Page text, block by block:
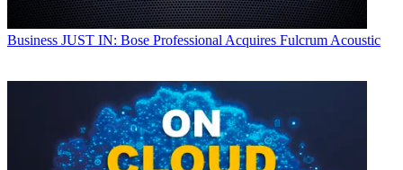
Business JUST IN: Bose Professional Acquires Fulcrum Acoustic